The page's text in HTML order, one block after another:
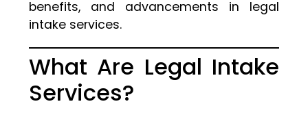
benefits, and advancements in legal
intake services.
What Are Legal Intake
Services?